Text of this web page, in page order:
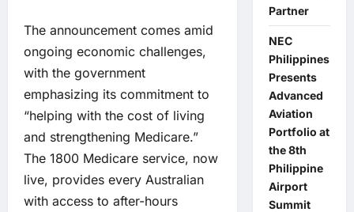
The announcement comes amid
ongoing economic challenges,
with the government
emphasizing its commitment to
“helping with the cost of living
and strengthening Medicare.”
The 1800 Medicare service, now
live, provides every Australian
with access to after-hours
Partner
NEC
Philippines
Presents
Advanced
Aviation
Portfolio at
the 8th
Philippine
Airport
Summit